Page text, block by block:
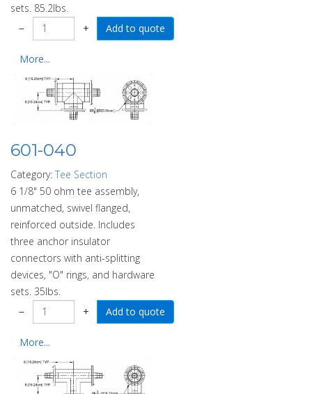
sets. 85.2lbs.
−
+
More...
601-040
Category: Tee Section
6 1/8" 50 ohm tee assembly,
unmatched, swivel flanged,
reinforced outside. Includes
three anchor insulator
connectors with anti-splitting
devices, "O" rings, and hardware
sets. 35lbs.
−
+
More...